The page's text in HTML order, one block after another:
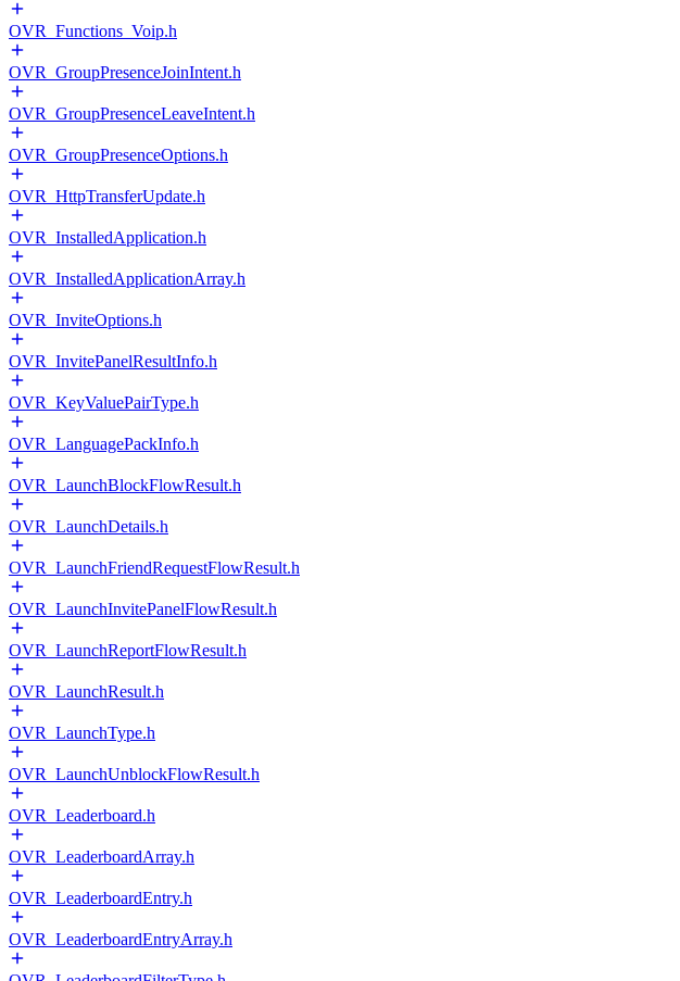
OVR_Functions_Voip.h
OVR_GroupPresenceJoinIntent.h
OVR_GroupPresenceLeaveIntent.h
OVR_GroupPresenceOptions.h
OVR_HttpTransferUpdate.h
OVR_InstalledApplication.h
OVR_InstalledApplicationArray.h
OVR_InviteOptions.h
OVR_InvitePanelResultInfo.h
OVR_KeyValuePairType.h
OVR_LanguagePackInfo.h
OVR_LaunchBlockFlowResult.h
OVR_LaunchDetails.h
OVR_LaunchFriendRequestFlowResult.h
OVR_LaunchInvitePanelFlowResult.h
OVR_LaunchReportFlowResult.h
OVR_LaunchResult.h
OVR_LaunchType.h
OVR_LaunchUnblockFlowResult.h
OVR_Leaderboard.h
OVR_LeaderboardArray.h
OVR_LeaderboardEntry.h
OVR_LeaderboardEntryArray.h